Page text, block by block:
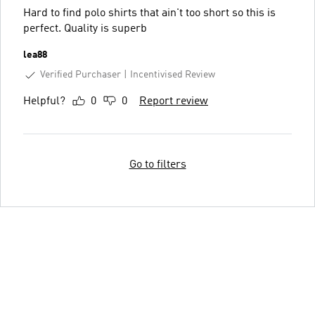
Hard to find polo shirts that ain't too short so this is
perfect. Quality is superb
lea88
Verified Purchaser
Incentivised Review
Helpful? 0 0 Report review
Go to filters